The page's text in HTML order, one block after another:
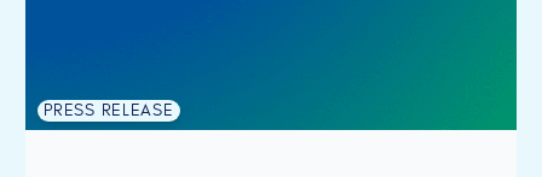
PRESS RELEASE